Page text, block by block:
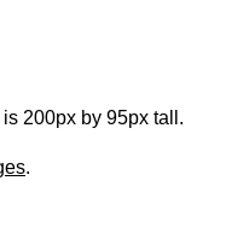
200px by 95px tall.
.